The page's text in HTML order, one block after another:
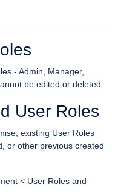
- Admin, Manager,
be edited or deleted.
User Roles
existing User Roles
or other previous created
< User Roles and